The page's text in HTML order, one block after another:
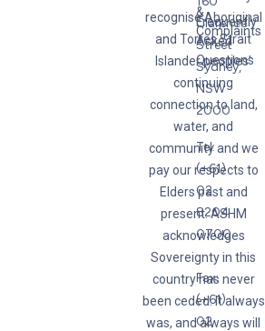
&
Complaints
Frequently
Asked
Questions
Clarence
Street
Sydney,
NSW
2000
Tel:
(+61)
02
8204
0700
Fax:
(+61)
02
recognise Aboriginal
and Torres Strait
Islander peoples’
continuing
connection to land,
water, and
community and we
pay our respects to
Elders past and
present. ASHM
acknowledges
Sovereignty in this
country has never
been ceded. It always
was, and always will